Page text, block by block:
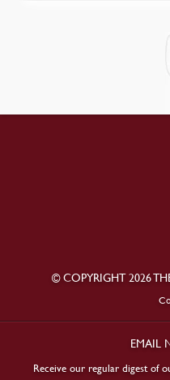
© COPYRIGHT 2026
EMAIL
Receive our regular digest of